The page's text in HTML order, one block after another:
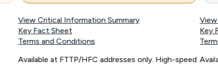
View Critical Information Summary
Key Fact Sheet
Terms and Conditions
Available at FTTP/HFC addresses only. High-speed
Key